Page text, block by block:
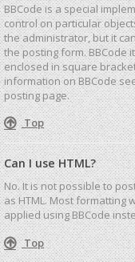
BBCode is a special
control on particular
the administrator, but it
the posting form. BBCode
enclosed in square
information on BBCode
posting page.
Top
Can I use HTML?
No. It is not possible to
as HTML. Most formatting
applied using BBCode
Top